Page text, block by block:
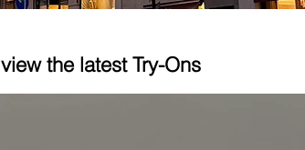
view the latest Try-Ons